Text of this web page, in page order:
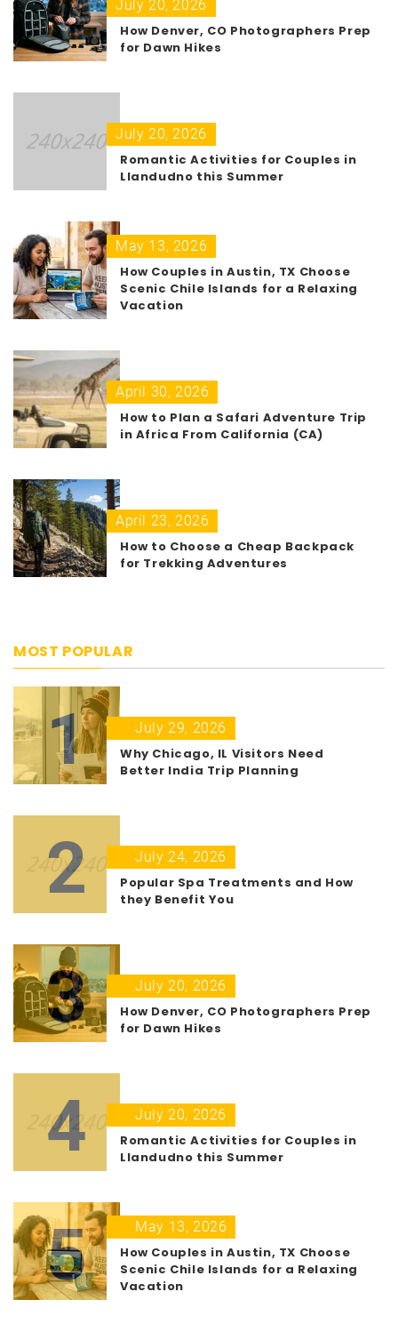
July 20, 2026
How Denver, CO Photographers Prep
for Dawn Hikes
July 20, 2026
Romantic Activities for Couples in
Llandudno this Summer
May 13, 2026
How Couples in Austin, TX Choose
Scenic Chile Islands for a Relaxing
Vacation
April 30, 2026
How to Plan a Safari Adventure Trip
in Africa From California (CA)
April 23, 2026
How to Choose a Cheap Backpack
for Trekking Adventures
MOST POPULAR
1
July 29, 2026
Why Chicago, IL Visitors Need
Better India Trip Planning
2
July 24, 2026
Popular Spa Treatments and How
they Benefit You
3
July 20, 2026
How Denver, CO Photographers Prep
for Dawn Hikes
4
July 20, 2026
Romantic Activities for Couples in
Llandudno this Summer
5
May 13, 2026
How Couples in Austin, TX Choose
Scenic Chile Islands for a Relaxing
Vacation